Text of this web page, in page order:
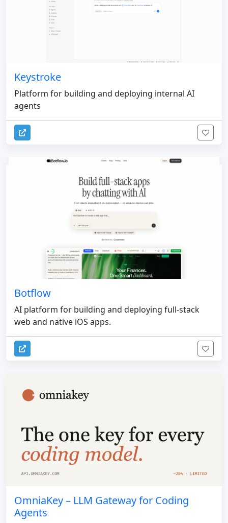
Keystroke
Platform for building and deploying internal AI
agents
Botflow
AI platform for building and deploying full-stack
web and native iOS apps.
OmniaKey – LLM Gateway for Coding
Agents